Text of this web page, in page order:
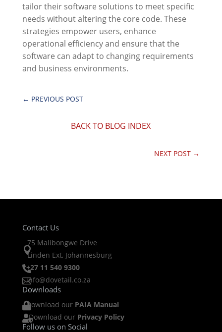
tailor their software solutions to meet specific
needs without altering the core code. These
strategies empower users, enhance
operational efficiency and ensure that the
software can adapt to changing requirements
and business environments.
← PREVIOUS POST
BACK TO BLOG INDEX
NEXT POST →
Contact Us

75 Malibongwe Drive
Linden Ext, Johannesburg
+27 11 540 9300
info@dovetail.co.za
Downloads
Download our PAIA Manual
Download our Privacy Policy
Follow us on Social